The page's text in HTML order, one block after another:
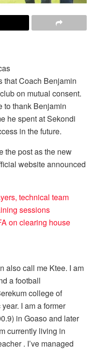
that Coach Benjamin
on mutual consent.
to thank Benjamin
he spent at Sekondi
in the future.
the post as the new
website announced
technical team
sessions
on clearing house
also call me Ktee. I am
a football
college of
I am a former
in Goaso and later
currently living in
. I’ve managed